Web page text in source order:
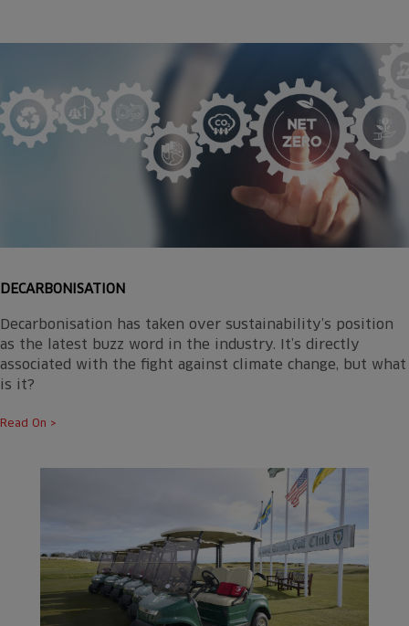
DECARBONISATION
Decarbonisation has taken over sustainability’s position
as the latest buzz word in the industry. It’s directly
associated with the fight against climate change, but what
is it?
Read On >